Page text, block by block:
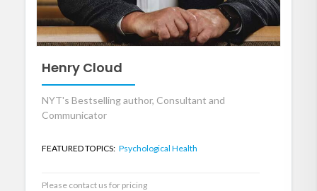
Henry Cloud
NYT's Bestselling author, Consultant and
Communicator
FEATURED TOPICS: Psychological Health
Please contact us for pricing